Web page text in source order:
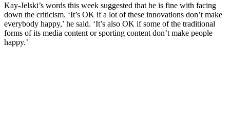
Kay-Jelski’s words this week suggested that he is fine with facing
down the criticism. ‘It’s OK if a lot of these innovations don’t make
everybody happy,’ he said. ‘It’s also OK if some of the traditional
forms of its media content or sporting content don’t make people
happy.’